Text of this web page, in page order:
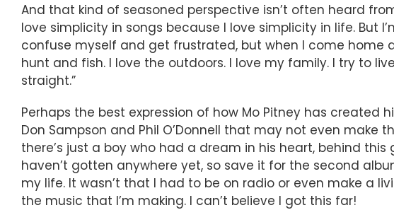
And that kind of seasoned perspective isn’t often heard
love simplicity in songs because I love simplicity in life. But
confuse myself and get frustrated, but when I come home
hunt and fish. I love the outdoors. I love my family. I try to
straight.”
Perhaps the best expression of how Mo Pitney has created
Don Sampson and Phil O’Donnell that may not even make
there’s just a boy who had a dream in his heart, behind
haven’t gotten anywhere yet, so save it for the second
my life. It wasn’t that I had to be on radio or even make a
the music that I’m making. I can’t believe I got this far!